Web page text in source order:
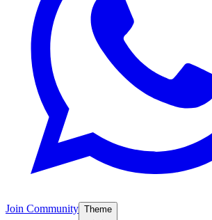
Join Community Theme